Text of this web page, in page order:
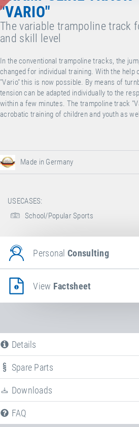
"VARIO"
The variable trampoline track
and skill level
In the conventional trampoline tracks, the
changed for individual training. With the help
"Vario" this is now possible. By means of
tension can be adapted individually to the
within a few minutes. The trampoline track
acrobatic training of children and youth as
Made in Germany
USECASES:
School/Popular Sports
PersonalConsulting
View Factsheet
Details
Spare Parts
Downloads
Following we provide all available
FAQ